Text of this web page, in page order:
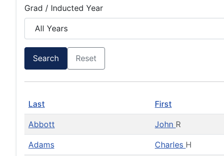
Grad / Inducted Year
Search Reset
Last First
Abbott John R
Adams Charles H